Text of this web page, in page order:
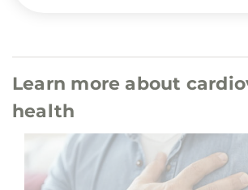
Learn more about
health